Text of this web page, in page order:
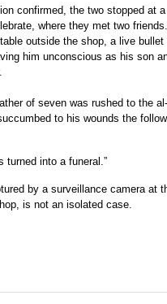
confirmed, the two stopped at
where they met two
outside the shop, a live bullet
him unconscious as his son
of seven was rushed to the
to his wounds the
turned into a funeral.”
by a surveillance camera at
is not an isolated case.